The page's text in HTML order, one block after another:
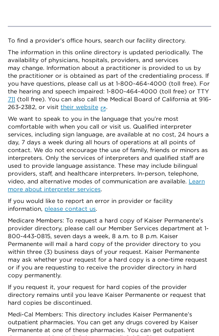
To find a provider's office hours, search our facility directory.
The information in this online directory is updated periodically. The
availability of physicians, hospitals, providers, and services
may change. Information about a practitioner is provided to us by
the practitioner or is obtained as part of the credentialing process. If
you have questions, please call us at 1-800-464-4000 (toll free). For
the hearing and speech impaired: 1-800-464-4000 (toll free) or TTY
711 (toll free). You can also call the Medical Board of California at 916-
263-2382, or visit their website
.
We want to speak to you in the language that you’re most
comfortable with when you call or visit us. Qualified interpreter
services, including sign language, are available at no cost, 24 hours a
day, 7 days a week during all hours of operations at all points of
contact. We do not encourage the use of family, friends or minors as
interpreters. Only the services of interpreters and qualified staff are
used to provide language assistance. These may include bilingual
providers, staff, and healthcare interpreters. In-person, telephone,
video, and alternative modes of communication are available. Learn
more about interpreter services.
If you would like to report an error in provider or facility
information, please contact us.
Medicare Members: To request a hard copy of Kaiser Permanente’s
provider directory, please call our Member Services department at 1-
800-443-0815, seven days a week, 8 a.m. to 8 p.m. Kaiser
Permanente will mail a hard copy of the provider directory to you
within three (3) business days of your request. Kaiser Permanente
may ask whether your request for a hard copy is a one-time request
or if you are requesting to receive the provider directory in hard
copy permanently.
If you request it, your request for hard copies of the provider
directory remains until you leave Kaiser Permanente or request that
hard copies be discontinued.
Medi-Cal Members: This directory includes Kaiser Permanente’s
outpatient pharmacies. You can get any drugs covered by Kaiser
Permanente at one of these pharmacies. You can get outpatient